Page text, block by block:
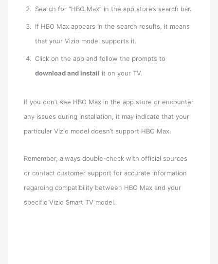
Search for “HBO Max” in the app store’s search bar.
If HBO Max appears in the search results, it means
that your Vizio model supports it.
Click on the app and follow the prompts to
download and install it on your TV.
If you don’t see HBO Max in the app store or encounter
any issues during installation, it may indicate that your
particular Vizio model doesn’t support HBO Max.
Remember, always double-check with official sources
or contact customer support for accurate information
regarding compatibility between HBO Max and your
specific Vizio Smart TV model.